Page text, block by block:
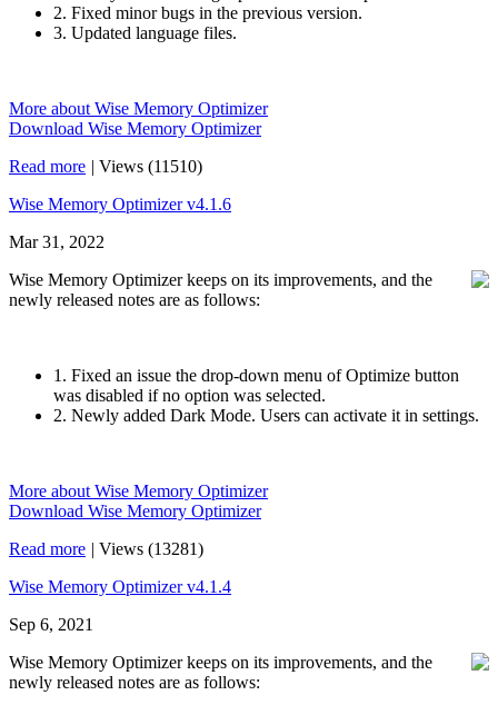
2. Fixed minor bugs in the previous version.
3. Updated language files.
More about Wise Memory Optimizer
Download Wise Memory Optimizer
Read more | Views (11510)
Wise Memory Optimizer v4.1.6
Mar 31, 2022
Wise Memory Optimizer keeps on its improvements, and the
newly released notes are as follows:
1. Fixed an issue the drop-down menu of Optimize button
was disabled if no option was selected.
2. Newly added Dark Mode. Users can activate it in settings.
More about Wise Memory Optimizer
Download Wise Memory Optimizer
Read more | Views (13281)
Wise Memory Optimizer v4.1.4
Sep 6, 2021
Wise Memory Optimizer keeps on its improvements, and the
newly released notes are as follows: